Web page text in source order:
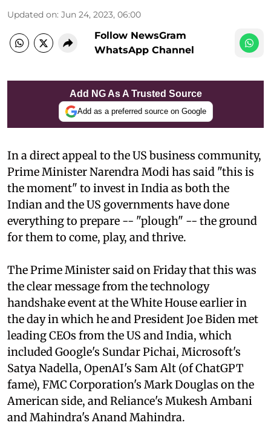
Updated on: Jun 24, 2023, 06:00
Follow NewsGram
WhatsApp Channel
Add NG As A Trusted Source
Add as a preferred source on Google
In a direct appeal to the US business community,
Prime Minister Narendra Modi has said "this is
the moment" to invest in India as both the
Indian and the US governments have done
everything to prepare -- "plough" -- the ground
for them to come, play, and thrive.
The Prime Minister said on Friday that this was
the clear message from the technology
handshake event at the White House earlier in
the day in which he and President Joe Biden met
leading CEOs from the US and India, which
included Google's Sundar Pichai, Microsoft's
Satya Nadella, OpenAI's Sam Alt (of ChatGPT
fame), FMC Corporation's Mark Douglas on the
American side, and Reliance's Mukesh Ambani
and Mahindra's Anand Mahindra.